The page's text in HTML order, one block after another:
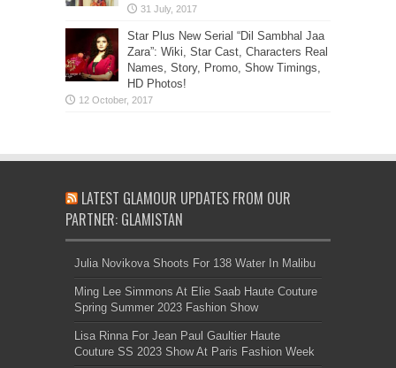
Star Plus New Serial “Dil Sambhal Jaa
Zara”: Wiki, Star Cast, Characters Real
Names, Story, Promo, Show Timings,
HD Photos!
LATEST GLAMOUR UPDATES FROM OUR
PARTNER: GLAMISTAN
Julia Novikova Shoots For 138 Water In Malibu
Ming Lee Simmons At Elie Saab Haute Couture
Spring Summer 2023 Fashion Show
Lisa Rinna For Jean Paul Gaultier Haute
Couture SS 2023 Show At Paris Fashion Week